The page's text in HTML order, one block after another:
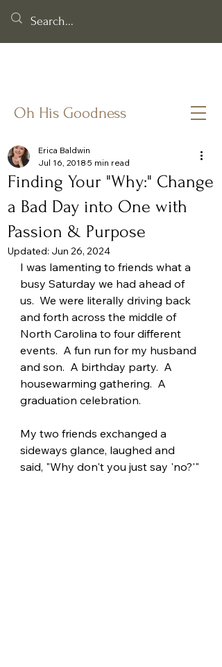
Oh His Goodness
Finding Your "Why:" Change
a Bad Day into One with
Passion & Purpose
Erica Baldwin
Jul 16, 2018 5 min read
Updated: Jun 26, 2024
I was lamenting to friends what a
busy Saturday we had ahead of
us.  We were literally driving back
and forth across the middle of
North Carolina to four different
events.  A fun run for my husband
and son.  A birthday party.  A
housewarming gathering.  A
graduation celebration.
My two friends exchanged a
sideways glance, laughed and
said, "Why don't you just say 'no?'"